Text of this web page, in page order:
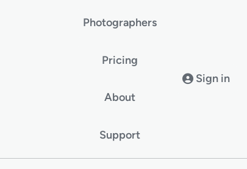
Photographers
Pricing
About
Support
Sign in